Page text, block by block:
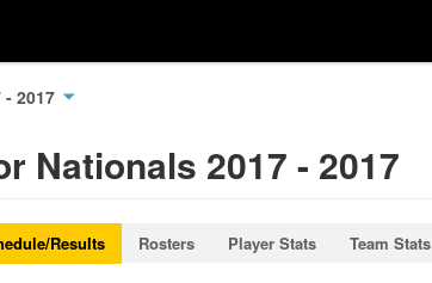
2017
Nationals 2017 - 2017
Results Rosters Player Stats Team Stats